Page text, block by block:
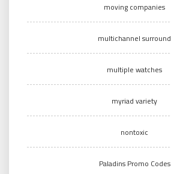
moving companies
multichannel surround
multiple watches
myriad variety
nontoxic
Paladins Promo Codes